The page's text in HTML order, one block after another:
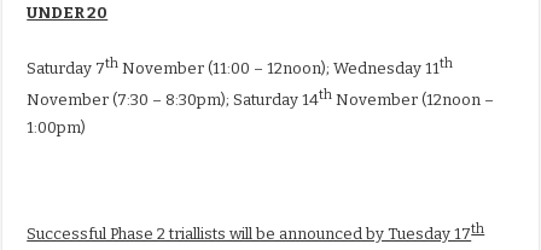
UNDER 20
Saturday 7th November (11:00 – 12noon); Wednesday 11th
November (7:30 – 8:30pm); Saturday 14th November (12noon –
1:00pm)
Successful Phase 2 triallists will be announced by Tuesday 17th